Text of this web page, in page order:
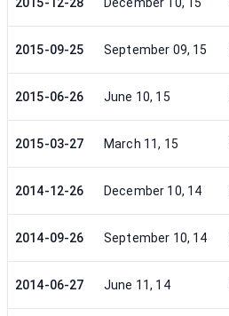
2015-09-25 September 09, 15
2015-06-26 June 10, 15
2015-03-27 March 11, 15
2014-12-26 December 10, 14
2014-09-26 September 10, 14
2014-06-27 June 11, 14